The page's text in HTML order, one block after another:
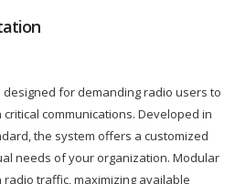
designed for demanding radio users to
communications. Developed in
the system offers a customized
needs of your organization. Modular
traffic, maximizing available